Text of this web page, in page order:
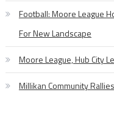
Football: Moore League
For New Landscape
Moore League, Hub City
Millikan Community